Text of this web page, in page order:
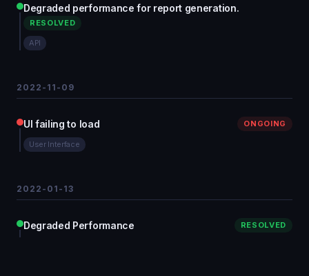
Degraded performance for report generation.
RESOLVED
API
2022-11-09
UI failing to load ONGOING
User Interface
2022-01-13
Degraded Performance RESOLVED